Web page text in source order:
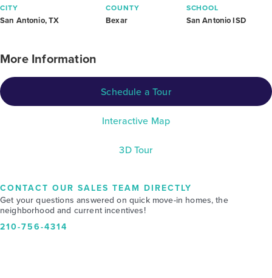
CITY
San Antonio, TX
COUNTY
Bexar
SCHOOL
San Antonio ISD
More Information
Schedule a Tour
Interactive Map
3D Tour
CONTACT OUR SALES TEAM DIRECTLY
Get your questions answered on quick move-in homes, the
neighborhood and current incentives!
210-756-4314